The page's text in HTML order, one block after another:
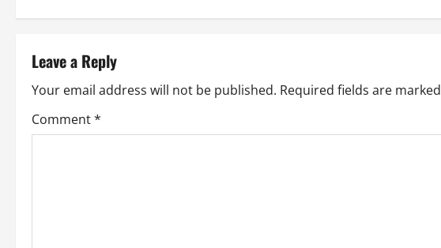
n
a
v
Leave a Reply
Your email address will not be published. Required fields are marked
Comment*